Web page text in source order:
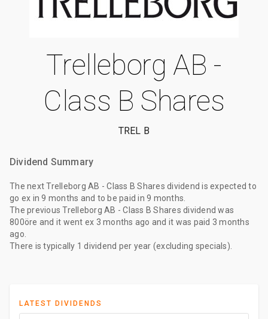
Trelleborg AB -
Class B Shares
TREL B
Dividend Summary
The next Trelleborg AB - Class B Shares dividend is expected to
go ex in 9 months and to be paidin 9 months
The previous Trelleborg AB - Class B Shares dividend was
800öre and it went ex 3 months ago and it was paid 3 months
ago
There is typically 1 dividend per year (excluding specials).
LATEST DIVIDENDS